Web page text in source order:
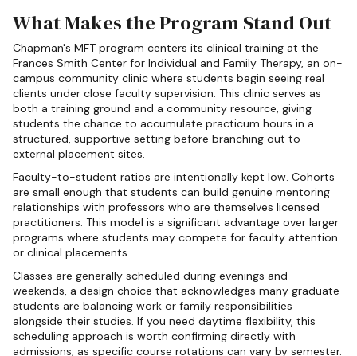
What Makes the Program Stand Out
Chapman's MFT program centers its clinical training at the
Frances Smith Center for Individual and Family Therapy, an on-
campus community clinic where students begin seeing real
clients under close faculty supervision. This clinic serves as
both a training ground and a community resource, giving
students the chance to accumulate practicum hours in a
structured, supportive setting before branching out to
external placement sites.
Faculty-to-student ratios are intentionally kept low. Cohorts
are small enough that students can build genuine mentoring
relationships with professors who are themselves licensed
practitioners. This model is a significant advantage over larger
programs where students may compete for faculty attention
or clinical placements.
Classes are generally scheduled during evenings and
weekends, a design choice that acknowledges many graduate
students are balancing work or family responsibilities
alongside their studies. If you need daytime flexibility, this
scheduling approach is worth confirming directly with
admissions, as specific course rotations can vary by semester.